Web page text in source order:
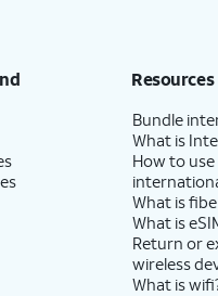
Resources
Bundle
What is
How to
What is
What is
Return or
wireless
What is